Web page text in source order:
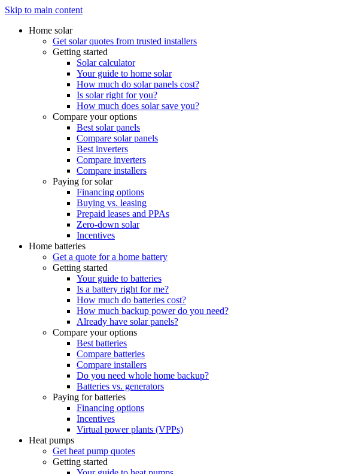
Skip to main content
Home solar
Get solar quotes from trusted installers
Getting started
Solar calculator
Your guide to home solar
How much do solar panels cost?
Is solar right for you?
How much does solar save you?
Compare your options
Best solar panels
Compare solar panels
Best inverters
Compare inverters
Compare installers
Paying for solar
Financing options
Buying vs. leasing
Prepaid leases and PPAs
Zero-down solar
Incentives
Home batteries
Get a quote for a home battery
Getting started
Your guide to batteries
Is a battery right for me?
How much do batteries cost?
How much backup power do you need?
Already have solar panels?
Compare your options
Best batteries
Compare batteries
Compare installers
Do you need whole home backup?
Batteries vs. generators
Paying for batteries
Financing options
Incentives
Virtual power plants (VPPs)
Heat pumps
Get heat pump quotes
Getting started